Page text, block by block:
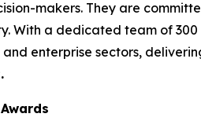
makers. They are
With a dedicated team of 300
enterprise sectors,
Awards